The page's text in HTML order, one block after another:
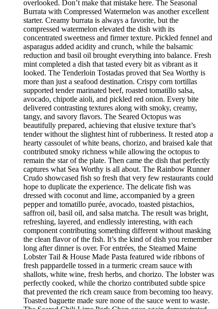
overlooked. Don’t make that mistake here. The Seasonal
Burrata with Compressed Watermelon was another excellent
starter. Creamy burrata is always a favorite, but the
compressed watermelon elevated the dish with its
concentrated sweetness and firmer texture. Pickled fennel and
asparagus added acidity and crunch, while the balsamic
reduction and basil oil brought everything into balance. Fresh
mint completed a dish that tasted every bit as vibrant as it
looked. The Tenderloin Tostadas proved that Sea Worthy is
more than just a seafood destination. Crispy corn tortillas
supported tender marinated beef, roasted tomatillo salsa,
avocado, chipotle aioli, and pickled red onion. Every bite
delivered contrasting textures along with smoky, creamy,
tangy, and savory flavors. The Seared Octopus was
beautifully prepared, achieving that elusive texture that’s
tender without the slightest hint of rubberiness. It rested atop a
hearty cassoulet of white beans, chorizo, and braised kale that
contributed smoky richness while allowing the octopus to
remain the star of the plate. Then came the dish that perfectly
captures what Sea Worthy is all about. The Rainbow Runner
Crudo showcased fish so fresh that very few restaurants could
hope to duplicate the experience. The delicate fish was
dressed with coconut and lime, accompanied by a green
pepper and tomatillo purée, avocado, toasted pistachios,
saffron oil, basil oil, and salsa matcha. The result was bright,
refreshing, layered, and endlessly interesting, with each
component contributing something different without masking
the clean flavor of the fish. It’s the kind of dish you remember
long after dinner is over. For entrées, the Steamed Maine
Lobster Tail & House Made Pasta featured wide ribbons of
fresh pappardelle tossed in a turmeric cream sauce with
shallots, white wine, fresh herbs, and chorizo. The lobster was
perfectly cooked, while the chorizo contributed subtle spice
that prevented the rich cream sauce from becoming too heavy.
Toasted baguette made sure none of the sauce went to waste.